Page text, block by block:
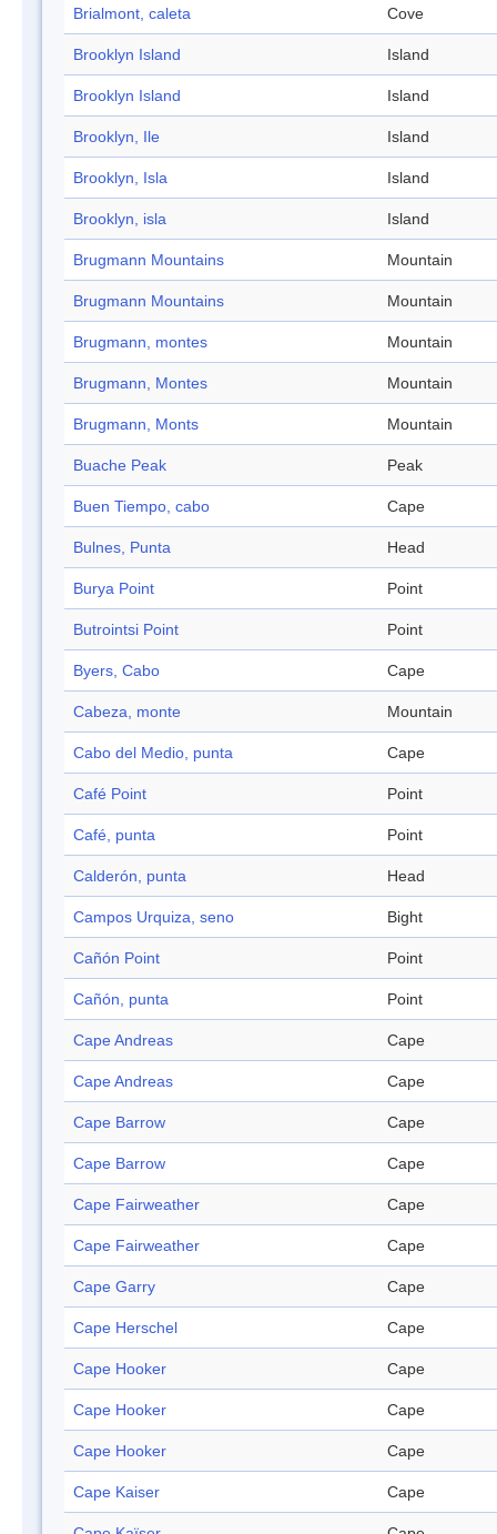
Brialmont, caleta Cove
Brooklyn Island Island
Brooklyn Island Island
Brooklyn, Ile Island
Brooklyn, Isla Island
Brooklyn, isla Island
Brugmann Mountains Mountain
Brugmann Mountains Mountain
Brugmann, montes Mountain
Brugmann, Montes Mountain
Brugmann, Monts Mountain
Buache Peak Peak
Buen Tiempo, cabo Cape
Bulnes, Punta Head
Burya Point Point
Butrointsi Point Point
Byers, Cabo Cape
Cabeza, monte Mountain
Cabo del Medio, punta Cape
Café Point Point
Café, punta Point
Calderón, punta Head
Campos Urquiza, seno Bight
Cañón Point Point
Cañón, punta Point
Cape Andreas Cape
Cape Andreas Cape
Cape Barrow Cape
Cape Barrow Cape
Cape Fairweather Cape
Cape Fairweather Cape
Cape Garry Cape
Cape Herschel Cape
Cape Hooker Cape
Cape Hooker Cape
Cape Hooker Cape
Cape Kaiser Cape